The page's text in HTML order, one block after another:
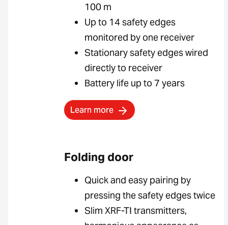
100 m
Up to 14 safety edges
monitored by one receiver
Stationary safety edges wired
directly to receiver
Battery life up to 7 years
Learn more
Folding door
Quick and easy pairing by
pressing the safety edges twice
Slim XRF-TI transmitters,